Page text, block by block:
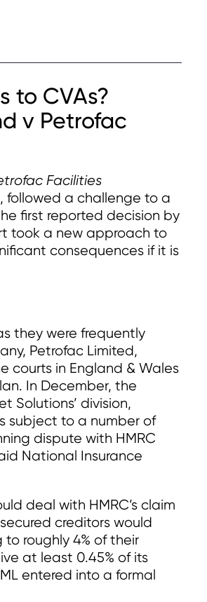
to CVAs?
v Petrofac
Facilities
followed a challenge to a
first reported decision by
took a new approach to
consequences if it is
they were frequently
Petrofac Limited,
courts in England & Wales
In December, the
Solutions’ division,
subject to a number of
dispute with HMRC
National Insurance
deal with HMRC’s claim
creditors would
roughly 4% of their
at least 0.45% of its
entered into a formal